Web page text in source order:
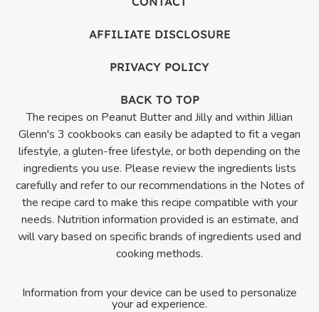
AFFILIATE DISCLOSURE
PRIVACY POLICY
BACK TO TOP
The recipes on Peanut Butter and Jilly and within Jillian
Glenn's 3 cookbooks can easily be adapted to fit a vegan
lifestyle, a gluten-free lifestyle, or both depending on the
ingredients you use. Please review the ingredients lists
carefully and refer to our recommendations in the Notes of
the recipe card to make this recipe compatible with your
needs. Nutrition information provided is an estimate, and
will vary based on specific brands of ingredients used and
cooking methods.
Information from your device can be used to personalize
your ad experience.